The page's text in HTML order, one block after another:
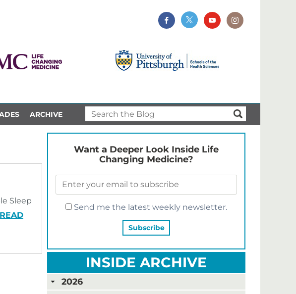
ARCHIVE
Sleep
READ
Want a Deeper Look Inside Life
Changing Medicine?
Send me the latest weekly newsletter.
INSIDE ARCHIVE
2026